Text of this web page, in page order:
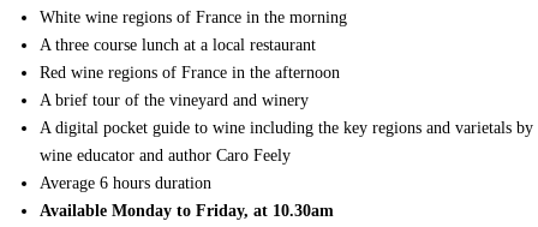
White wine regions of France in the morning
A three course lunch at a local restaurant
Red wine regions of France in the afternoon
A brief tour of the vineyard and winery
A digital pocket guide to wine including the key regions and varietals by
wine educator and author Caro Feely
Average 6 hours duration
Available Monday to Friday, at 10.30am